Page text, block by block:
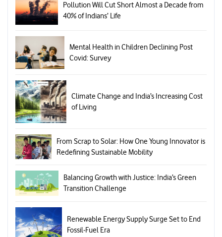
Pollution Will Cut Short Almost a Decade from
40% of Indians’ Life
Mental Health in Children Declining Post
Covid: Survey
Climate Change and India’s Increasing Cost
of Living
From Scrap to Solar: How One Young Innovator is
Redefining Sustainable Mobility
Balancing Growth with Justice: India’s Green
Transition Challenge
Renewable Energy Supply Surge Set to End
Fossil‑Fuel Era